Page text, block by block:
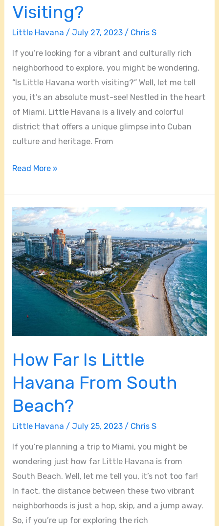
Visiting?
Little Havana / July 27, 2023/ Chris S
If you’re looking for a vibrant and culturally rich
neighborhood to explore, you might be wondering,
“Is Little Havana worth visiting?” Well, let me tell
you, it’s an absolute must-see! Nestled in the heart
of Miami, Little Havana is a lively and colorful
district that offers a unique glimpse into Cuban
culture and heritage. From
Read More »
How Far Is Little
Havana From South
Beach?
Little Havana / July 25, 2023/ Chris S
If you’re planning a trip to Miami, you might be
wondering just how far Little Havana is from
South Beach. Well, let me tell you, it’s not too far!
In fact, the distance between these two vibrant
neighborhoods is just a hop, skip, and a jump away.
So, if you’re up for exploring the rich
How
Far
Is
Little
Havana
From
Beach?